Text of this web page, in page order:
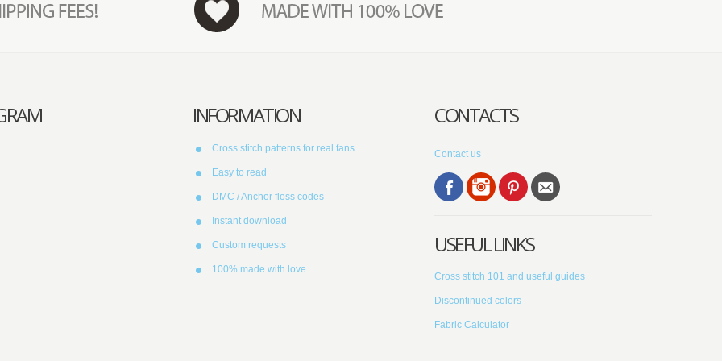
INFORMATION
Cross stitch patterns for real fans
Easy to read
DMC / Anchor floss codes
Instant download
Custom requests
100% made with love
CONTACTS
Contact us
USEFUL LINKS
Cross stitch 101 and useful guides
Discontinued colors
Fabric Calculator